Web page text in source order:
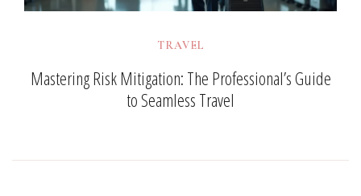
TRAVEL
Mastering Risk Mitigation: The Professional’s Guide
to Seamless Travel